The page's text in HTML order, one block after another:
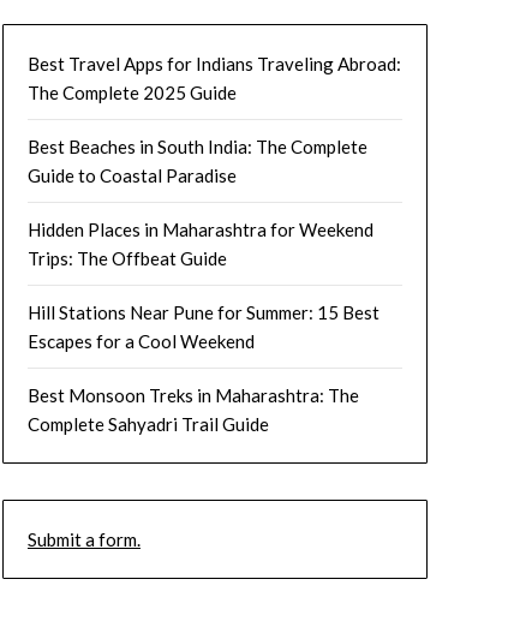
Best Travel Apps for Indians Traveling Abroad:
The Complete 2025 Guide
Best Beaches in South India: The Complete
Guide to Coastal Paradise
Hidden Places in Maharashtra for Weekend
Trips: The Offbeat Guide
Hill Stations Near Pune for Summer: 15 Best
Escapes for a Cool Weekend
Best Monsoon Treks in Maharashtra: The
Complete Sahyadri Trail Guide
Submit a form.